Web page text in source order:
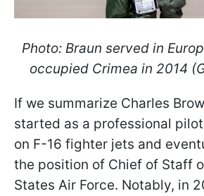
Photo: Braun served in
occupied Crimea in 2014
If we summarize Charles
started as a professional
on F-16 fighter jets and
the position of Chief of Staff
States Air Force. Notably, in